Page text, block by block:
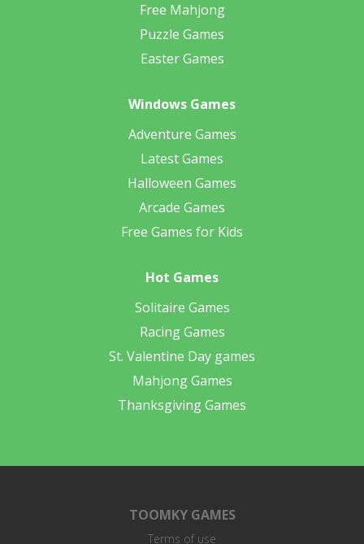
Free Mahjong
Puzzle Games
Easter Games
Windows Games
Adventure Games
Latest Games
Halloween Games
Arcade Games
Free Games for Kids
Hot Games
Solitaire Games
Racing Games
St. Valentine Day games
Mahjong Games
Thanksgiving Games
TOOMKY GAMES
Terms of use